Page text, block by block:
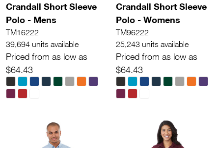
Crandall Short Sleeve
Polo - Mens
TM16222
39,694 units available
Priced from as low as
$64.43
Crandall Short Sleeve
Polo - Womens
TM96222
25,243 units available
Priced from as low as
$64.43